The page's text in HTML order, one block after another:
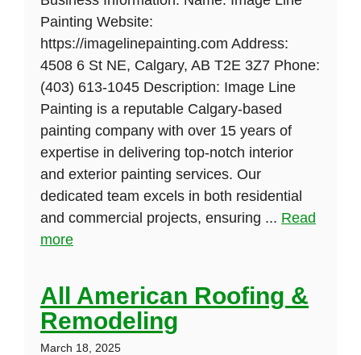
Painting Website:
https://imagelinepainting.com Address:
4508 6 St NE, Calgary, AB T2E 3Z7 Phone:
(403) 613-1045 Description: Image Line
Painting is a reputable Calgary-based
painting company with over 15 years of
expertise in delivering top-notch interior
and exterior painting services. Our
dedicated team excels in both residential
and commercial projects, ensuring ... Read
more
All American Roofing &
Remodeling
March 18, 2025